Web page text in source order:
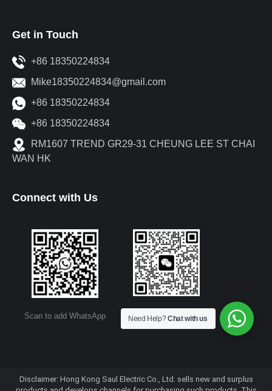
Get in Touch
+86 18350224834
Mike18350224834@gmail.com
+86 18350224834
+86 18350224834
RM1607 TREND GR29-31 CHEUNG LEE ST CHAI
WAN HK
Connect with Us
Scan to add WhatsApp Scan to add WeChat
Disclaimer: Hong Kong Saul Electric Co., Ltd. sells new and surplus
Need Help?Chat with us